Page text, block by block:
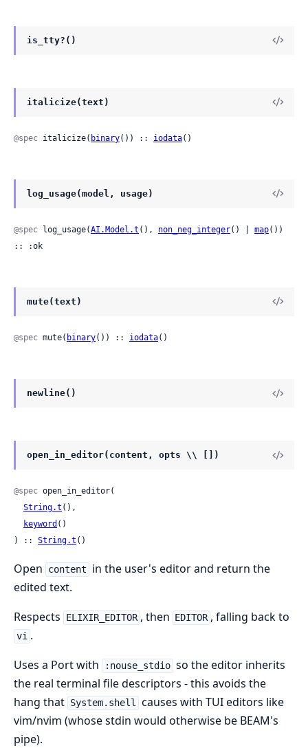
is_tty?()
italicize(text)
@spec italicize( binary()) :: iodata()
log_usage(model, usage)
@spec log_usage(AI.Model.t (), non_neg_integer() | map())
:: :ok
mute(text)
@spec mute( binary()) :: iodata()
newline()
open_in_editor(content, opts \\ [])
@spec open_in_editor(
String.t (),
keyword ()
) :: String.t ()
Open content
in the user's editor and return the
edited text.
Respects
ELIXIR_EDITOR , then EDITOR , falling back to
vi .
Uses a Port with
:nouse_stdio so the editor inherits
the real terminal file descriptors - this avoids the
hang that System.shell causes with TUI editors like
vim/nvim (whose stdin would otherwise be BEAM's
pipe).